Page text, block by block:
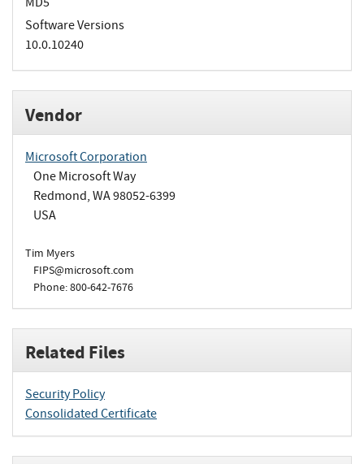
Software Versions
10.0.10240
Vendor
Microsoft Corporation
One Microsoft Way
Redmond, WA 98052-6399
USA
Tim Myers
FIPS@microsoft.com
Phone: 800-642-7676
Related Files
Security Policy
Consolidated Certificate